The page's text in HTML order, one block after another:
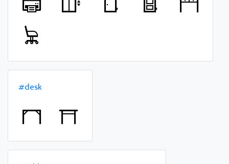
#desk